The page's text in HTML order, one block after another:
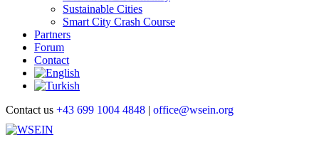
Sustainable Cities
Smart City Crash Course
Partners
Forum
Contact
Contact us +43 699 1004 4848 | office@wsein.org